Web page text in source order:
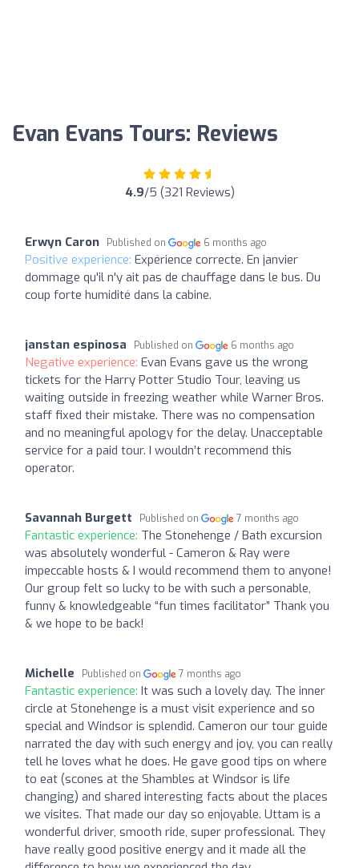
Evan Evans Tours: Reviews
4.9/5 (321 Reviews)
Erwyn Caron Published on 6 months ago
Positive experience: Expérience correcte. En janvier
dommage qu'il n'y ait pas de chauffage dans le bus. Du
coup forte humidité dans la cabine.
janstan espinosa Published on 6 months ago
Negative experience: Evan Evans gave us the wrong
tickets for the Harry Potter Studio Tour, leaving us
waiting outside in freezing weather while Warner Bros.
staff fixed their mistake. There was no compensation
and no meaningful apology for the delay. Unacceptable
service for a paid tour. I wouldn’t recommend this
operator.
Savannah Burgett Published on 7 months ago
Fantastic experience: The Stonehenge / Bath excursion
was absolutely wonderful - Cameron & Ray were
impeccable hosts & I would recommend them to anyone!
Our group felt so lucky to be with such a personable,
funny & knowledgeable “fun times facilitator” Thank you
& we hope to be back!
Michelle Published on 7 months ago
Fantastic experience: It was such a lovely day. The inner
circle at Stonehenge is a must visit experience and so
special and Windsor is splendid. Cameron our tour guide
narrated the day with such energy and joy, you can really
tell he loves what he does. He gave good tips on where
to eat (scones at the Shambles at Windsor is life
changing) and shared interesting facts about the places
we visites. That made our day so enjoyable. Uttam is a
wonderful driver, smooth ride, super professional. They
have really good positive energy and it made all the